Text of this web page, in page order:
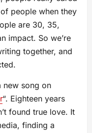
people when they
are 30, 35,
impact. So we’re
together, and
new song on
“. Eighteen years
found true love. It
finding a